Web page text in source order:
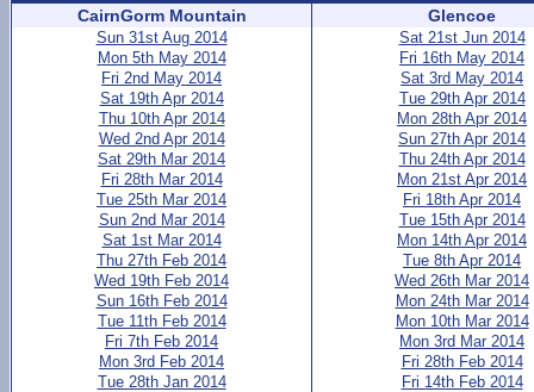
CairnGorm Mountain
Sun 31st Aug 2014
Mon 5th May 2014
Fri 2nd May 2014
Sat 19th Apr 2014
Thu 10th Apr 2014
Wed 2nd Apr 2014
Sat 29th Mar 2014
Fri 28th Mar 2014
Tue 25th Mar 2014
Sun 2nd Mar 2014
Sat 1st Mar 2014
Thu 27th Feb 2014
Wed 19th Feb 2014
Sun 16th Feb 2014
Tue 11th Feb 2014
Fri 7th Feb 2014
Mon 3rd Feb 2014
Tue 28th Jan 2014
Glencoe
Sat 21st Jun 2014
Fri 16th May 2014
Sat 3rd May 2014
Tue 29th Apr 2014
Mon 28th Apr 2014
Sun 27th Apr 2014
Thu 24th Apr 2014
Mon 21st Apr 2014
Fri 18th Apr 2014
Tue 15th Apr 2014
Mon 14th Apr 2014
Tue 8th Apr 2014
Wed 26th Mar 2014
Mon 24th Mar 2014
Mon 10th Mar 2014
Mon 3rd Mar 2014
Fri 28th Feb 2014
Fri 14th Feb 2014